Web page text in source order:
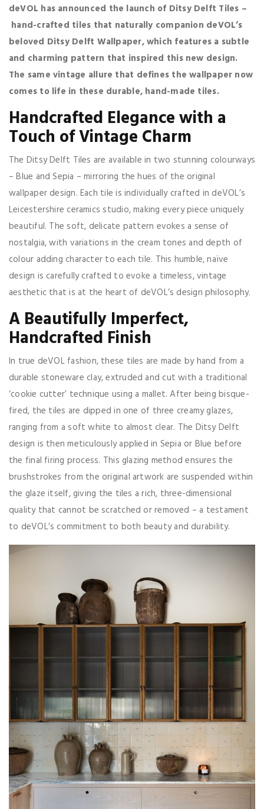
deVOL has announced the launch of Ditsy Delft Tiles –
hand-crafted tiles that naturally companion deVOL’s
beloved Ditsy Delft Wallpaper, which features a subtle
and charming pattern that inspired this new design.
The same vintage allure that defines the wallpaper now
comes to life in these durable, hand-made tiles.
Handcrafted Elegance with a
Touch of Vintage Charm
The Ditsy Delft Tiles are available in two stunning colourways
– Blue and Sepia – mirroring the hues of the original
wallpaper design. Each tile is individually crafted in deVOL’s
Leicestershire ceramics studio, making every piece uniquely
beautiful. The soft, delicate pattern evokes a sense of
nostalgia, with variations in the cream tones and depth of
colour adding character to each tile. This humble, naïve
design is carefully crafted to evoke a timeless, vintage
aesthetic that is at the heart of deVOL’s design philosophy.
A Beautifully Imperfect,
Handcrafted Finish
In true deVOL fashion, these tiles are made by hand from a
durable stoneware clay, extruded and cut with a traditional
‘cookie cutter’ technique using a mallet. After being bisque-
fired, the tiles are dipped in one of three creamy glazes,
ranging from a soft white to almost clear. The Ditsy Delft
design is then meticulously applied in Sepia or Blue before
the final firing process. This glazing method ensures the
brushstrokes from the original artwork are suspended within
the glaze itself, giving the tiles a rich, three-dimensional
quality that cannot be scratched or removed – a testament
to deVOL’s commitment to both beauty and durability.